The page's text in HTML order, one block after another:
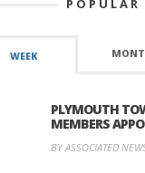
POPULAR
WEEK
PLYMOUTH
MEMBERS
BY ASSOCIATED